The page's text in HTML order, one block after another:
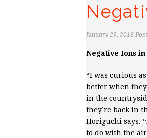
January 29, 2018
Negative Ions
“I was curious
better when
in the
they’re back in
Horiguchi says.
to do with the